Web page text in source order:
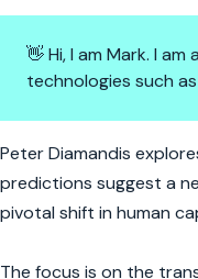
👋 Hi, I am Mark. I
technologies such
AI's 2029
Peter Diamandis
predictions suggest a
pivotal shift in human
The focus is on the